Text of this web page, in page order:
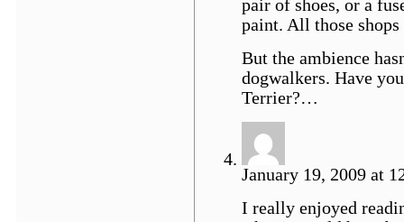
pair of shoes, or a
paint. All those
But the ambience
dogwalkers. Have
Terrier?…
January 19, 2009 at
I really enjoyed